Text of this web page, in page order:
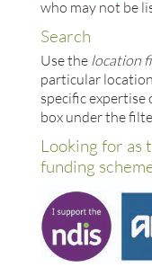
who may not be
Search
Use the location
particular
specific
box under the
Looking for
funding